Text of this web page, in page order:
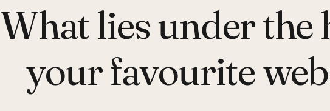
What lies under the
your favourite